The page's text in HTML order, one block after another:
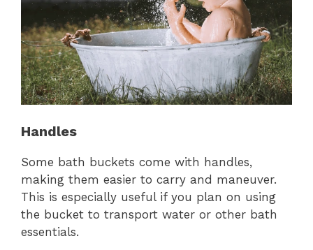
Handles
Some bath buckets come with handles,
making them easier to carry and maneuver.
This is especially useful if you plan on using
the bucket to transport water or other bath
essentials.